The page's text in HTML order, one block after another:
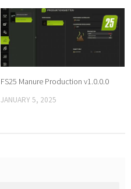
FS25 Manure Production v1.0.0.0
JANUARY 5, 2025